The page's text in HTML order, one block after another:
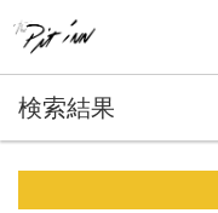
検索結果